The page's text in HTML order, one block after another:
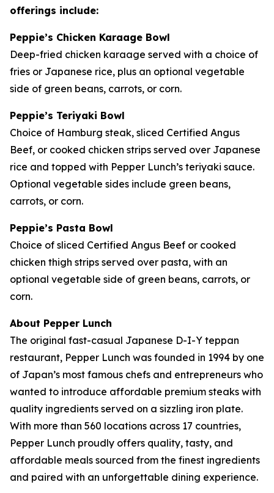
offerings include:
Peppie’s Chicken Karaage Bowl
Deep-fried chicken karaage served with a choice of
fries or Japanese rice, plus an optional vegetable
side of green beans, carrots, or corn.
Peppie’s Teriyaki Bowl
Choice of Hamburg steak, sliced Certified Angus
Beef, or cooked chicken strips served over Japanese
rice and topped with Pepper Lunch’s teriyaki sauce.
Optional vegetable sides include green beans,
carrots, or corn.
Peppie’s Pasta Bowl
Choice of sliced Certified Angus Beef or cooked
chicken thigh strips served over pasta, with an
optional vegetable side of green beans, carrots, or
corn.
About Pepper Lunch
The original fast-casual Japanese D-I-Y teppan
restaurant, Pepper Lunch was founded in 1994 by one
of Japan’s most famous chefs and entrepreneurs who
wanted to introduce affordable premium steaks with
quality ingredients served on a sizzling iron plate.
With more than 560 locations across 17 countries,
Pepper Lunch proudly offers quality, tasty, and
affordable meals sourced from the finest ingredients
and paired with an unforgettable dining experience.